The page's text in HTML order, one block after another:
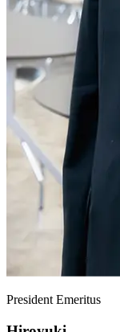
President Emeritus